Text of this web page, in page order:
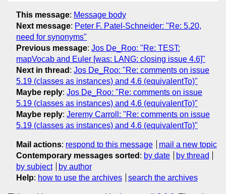
This message: Message body
Next message: Peter F. Patel-Schneider: "Re: 5.20,
need for synonyms"
Previous message: Jos De_Roo: "Re: TEST:
mapVocab and Euler [was: LANG: closing issue 4.6]"
Next in thread : Jos De_Roo: "Re: comments on issue
5.19 (classes as instances) and 4.6 (equivalentTo)"
Maybe reply: Jos De_Roo: "Re: comments on issue
5.19 (classes as instances) and 4.6 (equivalentTo)"
Maybe reply: Jeremy Carroll: "Re: comments on issue
5.19 (classes as instances) and 4.6 (equivalentTo)"
Mail actions: respond to this message
mail a new topic
Contemporary messages sorted : by date
by thread
by subject
by author
Help: how to use the archives search the archives